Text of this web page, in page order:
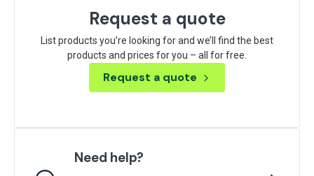
Request a quote
List products you’re looking for and we’ll find the best
products and prices for you – all for free.
Request a quote
Need help?